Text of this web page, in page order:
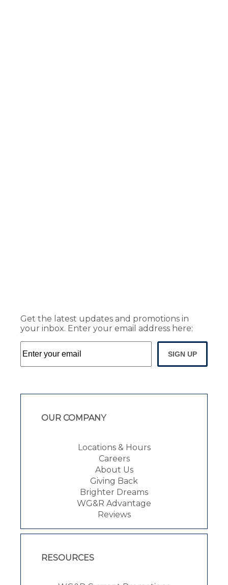
Get the latest updates and promotions in
your inbox. Enter your email address here:
SIGN UP
OUR COMPANY
Locations & Hours
Careers
About Us
Giving Back
Brighter Dreams
WG&R Advantage
Reviews
RESOURCES